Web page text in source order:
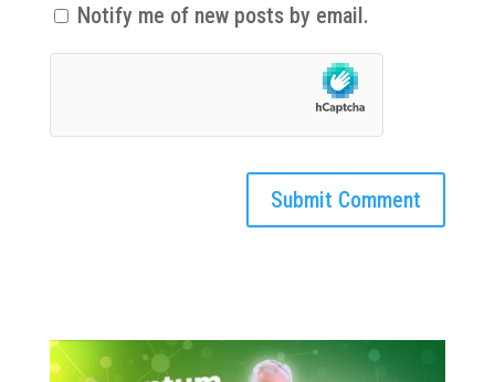
Notify me of new posts by email.